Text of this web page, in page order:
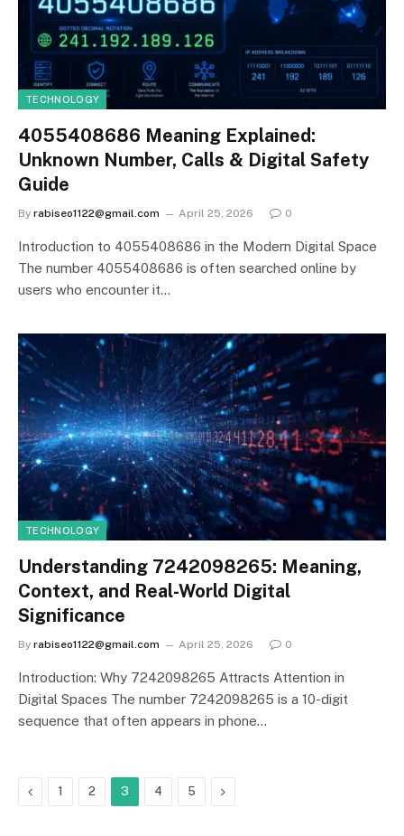
TECHNOLOGY
4055408686 Meaning Explained:
Unknown Number, Calls & Digital Safety
Guide
By rabiseo1122@gmail.com April 25, 2026 0
Introduction to 4055408686 in the Modern Digital Space
The number 4055408686 is often searched online by
users who encounter it…
TECHNOLOGY
Understanding 7242098265: Meaning,
Context, and Real-World Digital
Significance
By rabiseo1122@gmail.com April 25, 2026 0
Introduction: Why 7242098265 Attracts Attention in
Digital Spaces The number 7242098265 is a 10-digit
sequence that often appears in phone…
Previous
1 2 3 4 5 Next